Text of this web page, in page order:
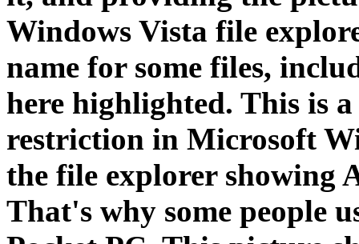
Windows Vista file
name for some files,
here highlighted. This is
restriction in Microsoft
the file explorer showing
That's why some people